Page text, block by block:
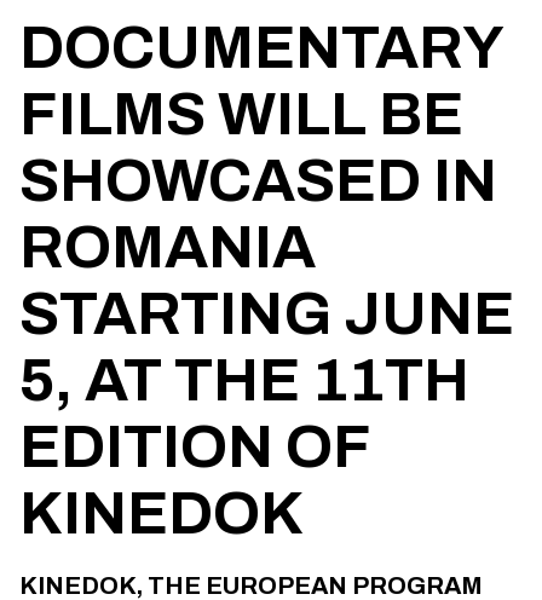
DOCUMENTARY
FILMS WILL BE
SHOWCASED IN
ROMANIA
STARTING JUNE
5, AT THE 11TH
EDITION OF
KINEDOK
KINEDOK, THE EUROPEAN PROGRAM